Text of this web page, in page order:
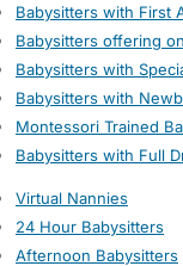
Babysitters with First
Babysitters offering
Babysitters with
Babysitters with
Montessori Trained
Babysitters with Full
Virtual Nannies
24 Hour Babysitters
Afternoon Babysitters